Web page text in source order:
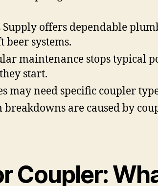
offers dependable
systems.
maintenance stops typical
start.
may need specific coupler
breakdowns are caused by
Coupler: